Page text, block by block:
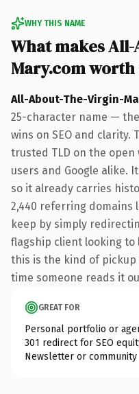
WHY THIS NAME
What makes
Mary.com
All-About-The-Virgin-
25-character name —
wins on SEO and clarity.
trusted TLD on the
users and Google alike.
so it already carries
2,440 referring domains
keep by simply
flagship client looking
this is the kind of
time someone reads it
GREAT FOR
Personal portfolio or
301 redirect for SEO
Newsletter or community